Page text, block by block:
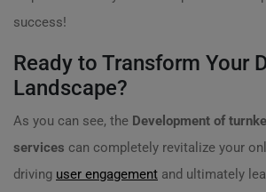
success!
Ready to Transform Your
Landscape?
As you can see, the Development of
services can completely revitalize your
driving user engagement and ultimately